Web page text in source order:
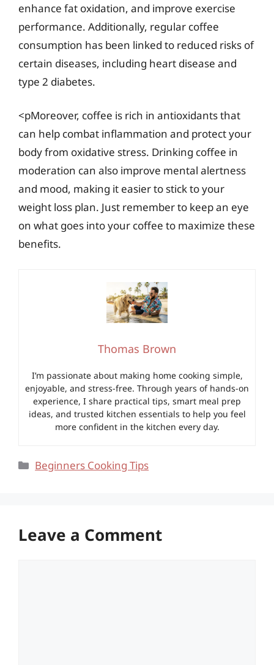
enhance fat oxidation, and improve exercise
performance. Additionally, regular coffee
consumption has been linked to reduced risks of
certain diseases, including heart disease and
type 2 diabetes.
<pMoreover, coffee is rich in antioxidants that
can help combat inflammation and protect your
body from oxidative stress. Drinking coffee in
moderation can also improve mental alertness
and mood, making it easier to stick to your
weight loss plan. Just remember to keep an eye
on what goes into your coffee to maximize these
benefits.
Thomas Brown
I’m passionate about making home cooking simple,
enjoyable, and stress-free. Through years of hands-on
experience, I share practical tips, smart meal prep
ideas, and trusted kitchen essentials to help you feel
more confident in the kitchen every day.
Categories
Beginners Cooking Tips
Leave a Comment